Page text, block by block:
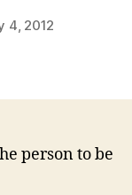
4, 2012
person to be